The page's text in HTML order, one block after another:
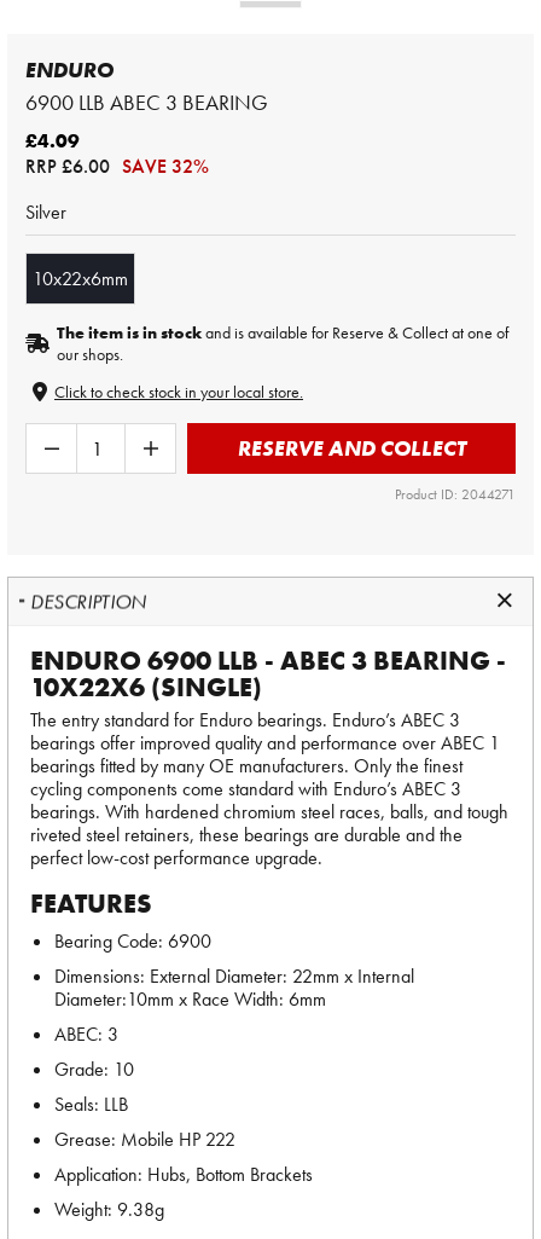
ENDURO
6900 LLB ABEC 3 BEARING
£4.09
RRP£6.00 SAVE 32%
Silver
10x22x6mm
The item is in stockand is available for Reserve & Collect at one of
our shops.
Click to check stock in your local store.
RESERVE AND COLLECT
Product ID: 2044271
DESCRIPTION
ENDURO 6900 LLB - ABEC 3 BEARING -
10X22X6 (SINGLE)
The entry standard for Enduro bearings. Enduro’s ABEC 3
bearings offer improved quality and performance over ABEC 1
bearings fitted by many OE manufacturers. Only the finest
cycling components come standard with Enduro’s ABEC 3
bearings. With hardened chromium steel races, balls, and tough
riveted steel retainers, these bearings are durable and the
perfect low-cost performance upgrade.
FEATURES
Bearing Code: 6900
Dimensions: External Diameter: 22mm x Internal
Diameter:10mm x Race Width: 6mm
ABEC: 3
Grade: 10
Seals: LLB
Grease: Mobile HP 222
Application: Hubs, Bottom Brackets
Weight: 9.38g